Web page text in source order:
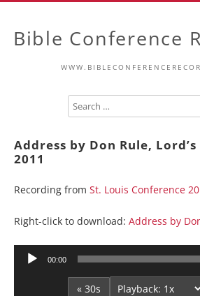
Bible Conference
Address by Don Rule,
2011
Recording from St. Louis Conference
Right-click to download: Address by
Audio
00:00
« 30s